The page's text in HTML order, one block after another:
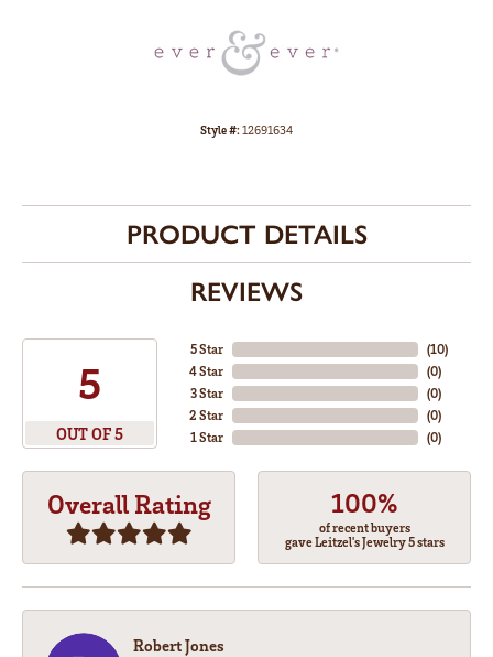
Style #:12691634
PRODUCT DETAILS
REVIEWS
5
OUT OF 5
5 Star
4 Star
3 Star
2 Star
1 Star
(10)
(0)
(0)
(0)
(0)
Overall Rating 100%
of recent buyers
gave Leitzel's Jewelry 5 stars
Robert Jones